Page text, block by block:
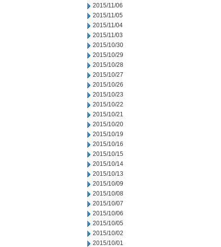
2015/11/06
2015/11/05
2015/11/04
2015/11/03
2015/10/30
2015/10/29
2015/10/28
2015/10/27
2015/10/26
2015/10/23
2015/10/22
2015/10/21
2015/10/20
2015/10/19
2015/10/16
2015/10/15
2015/10/14
2015/10/13
2015/10/09
2015/10/08
2015/10/07
2015/10/06
2015/10/05
2015/10/02
2015/10/01